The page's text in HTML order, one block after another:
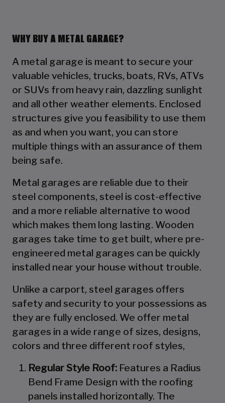
WHY BUY A METAL GARAGE?
A metal garage is meant to secure your
valuable vehicles, trucks, boats, RVs, ATVs
or SUVs from heavy rain, dazzling sunlight
and all other weather elements. Enclosed
structures give you feasibility to use them
as and when you want, you can store
multiple things with an assurance of them
being safe.
Metal garages are reliable due to their
steel components, steel is cost-effective
and a more reliable alternative to wood
which makes them long lasting. Wooden
garages take time to get built, where pre-
engineered metal garages can be quickly
installed near your house without trouble.
Unlike a carport, steel garages offers
safety and security to your possessions as
they are fully enclosed. We offer metal
garages in a wide range of sizes, designs,
colors and three different roof styles,
Regular Style Roof: Features a Radius
Bend Frame Design with the roofing
panels installed horizontally. The